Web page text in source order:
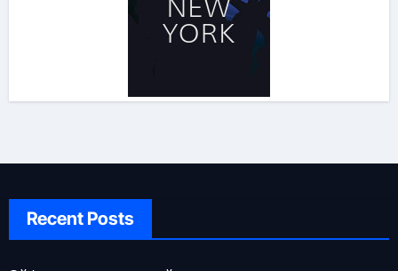
Recent Posts